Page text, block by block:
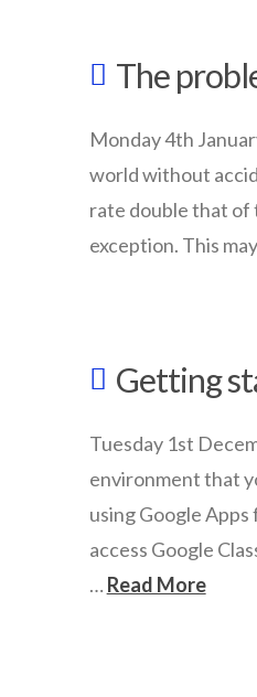
your
school
ready
for
an
03.15.2016
The
Monday 4th
world without
rate double that of
exception. This
problem
with
driverless
cars01.04.2016
Getting
Tuesday 1st
environment that
using Google
access Google
… Read More